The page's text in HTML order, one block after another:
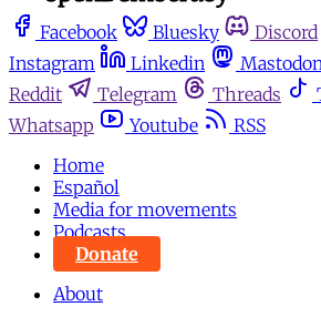
Facebook Bluesky Discord
Instagram
Linkedin
Reddit
Telegram Threads
Whatsapp
Youtube
RSS
Home
Español
Media for movements
Podcasts
Donate
About